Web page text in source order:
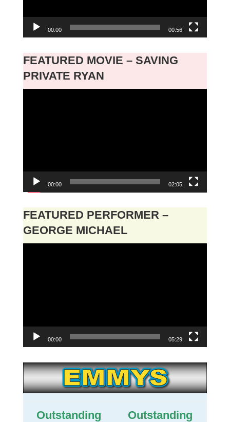
00:00 00:56
FEATURED MOVIE – SAVING
PRIVATE RYAN
00:00 02:05
FEATURED PERFORMER –
GEORGE MICHAEL
00:00 05:29
Outstanding
Outstanding